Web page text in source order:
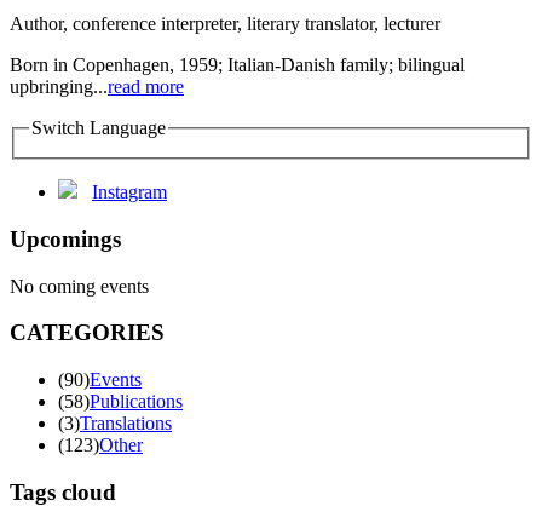
Author, conference interpreter, literary translator, lecturer
Born in Copenhagen, 1959; Italian-Danish family; bilingual
upbringing...read more
Switch Language
Instagram
Upcomings
No coming events
CATEGORIES
(90)Events
(58)Publications
(3)Translations
(123)Other
Tags cloud